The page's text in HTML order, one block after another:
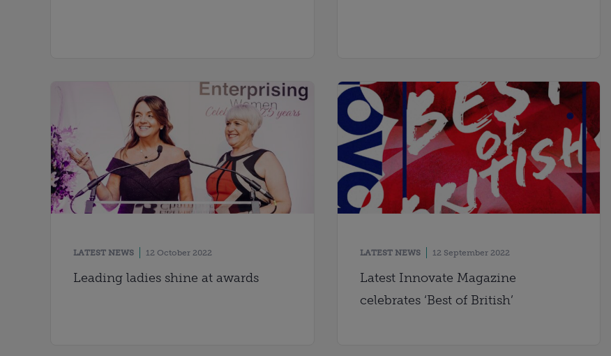
LATEST NEWS 12 October 2022
Leading ladies shine at awards
LATEST NEWS 12 September 2022
Latest Innovate Magazine
celebrates ‘Best of British’